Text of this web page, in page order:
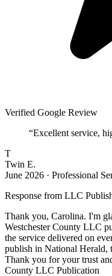
Verified Google Review
“Excellent service,
T
Twin E.
June 2026 · Professional
Response from LLC
Thank you, Carolina. I'm
Westchester County LLC
the service delivered on
publish in National Herald,
Thank you for your trust
County LLC Publication